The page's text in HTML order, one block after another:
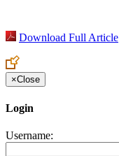
Download Full Article
×Close
Login
Username: